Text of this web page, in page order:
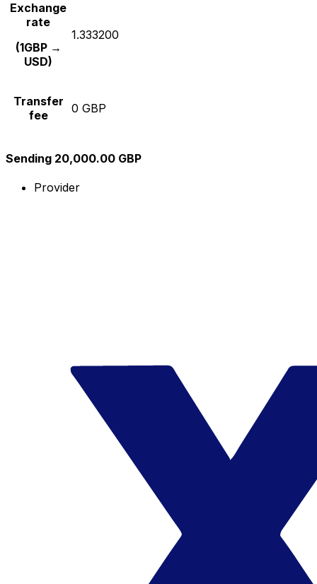
Exchange
rate
(1GBP →
USD)
1.333200
Transfer
fee
0 GBP
Sending 20,000.00 GBP
Provider